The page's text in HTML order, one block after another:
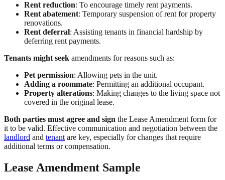
Rent reduction: To encourage timely rent payments.
Rent abatement: Temporary suspension of rent for property
renovations.
Rent deferral: Assisting tenants in financial hardship by
deferring rent payments.
Tenants might seek amendments for reasons such as:
Pet permission: Allowing pets in the unit.
Adding a roommate: Permitting an additional occupant.
Property alterations: Making changes to the living space not
covered in the original lease.
Both parties must agree and sign the Lease Amendment form for
it to be valid. Effective communication and negotiation between the
landlord and tenant are key, especially for changes that require
additional terms or compensation.
Lease Amendment Sample